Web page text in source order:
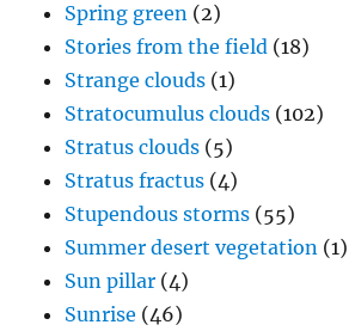
Spring green (2)
Stories from the field (18)
Strange clouds (1)
Stratocumulus clouds (102)
Stratus clouds (5)
Stratus fractus (4)
Stupendous storms (55)
Summer desert vegetation (1)
Sun pillar (4)
Sunrise (46)